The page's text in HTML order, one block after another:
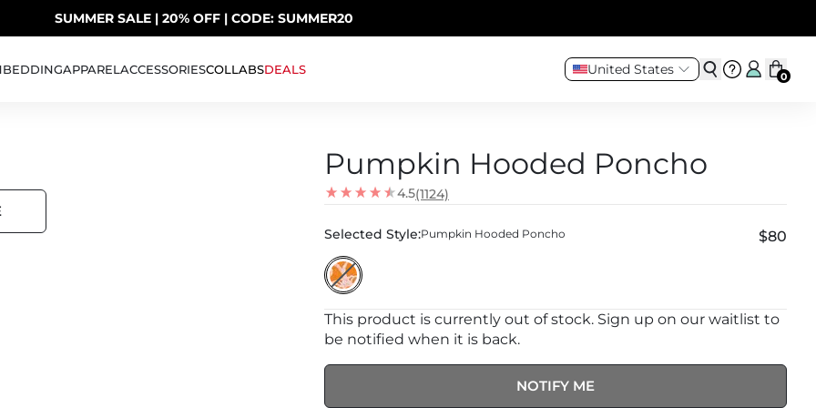
SUMMER SALE | 20% OFF | CODE: SUMMER20
UP TO 40% OFF LAST CHANCE DEALS
BEDDINGAPPARELACCESSORIESCOLLABSDEALS United States 0
Pumpkin Hooded Poncho
4.5(1124)
Selected Style:Pumpkin Hooded Poncho $80
This product is currently out of stock. Sign up on our waitlist to
be notified when it is back.
NOTIFY ME